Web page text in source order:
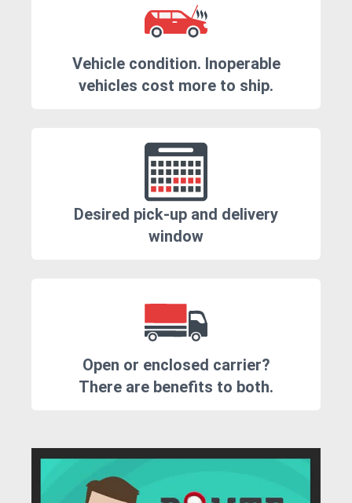
Vehicle condition. Inoperable
vehicles cost more to ship.
Desired pick-up and delivery
window
Open or enclosed carrier?
There are benefits to both.